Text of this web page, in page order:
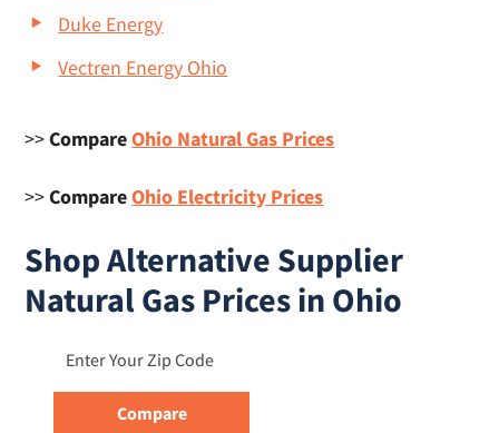
Duke Energy
Vectren Energy Ohio
>>CompareOhio Natural Gas Prices
>>CompareOhio Electricity Prices
Shop Alternative Supplier
Natural Gas Prices in Ohio